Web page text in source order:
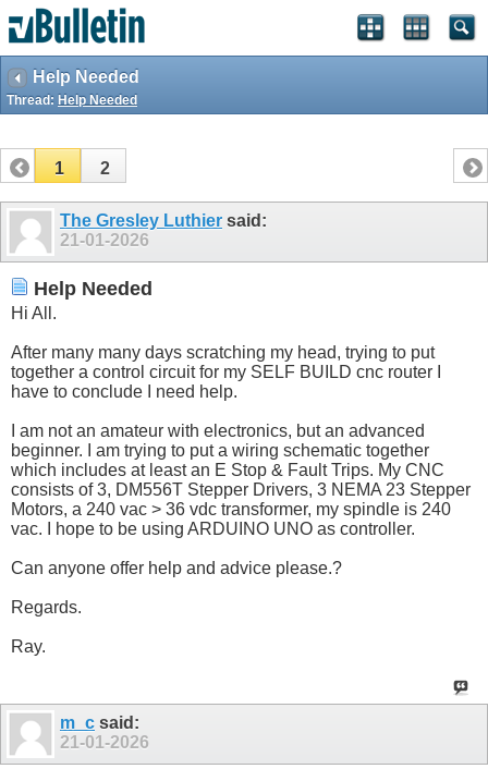
Help Needed
Thread: Help Needed
1 2
The Gresley Luthier said:
21-01-2026
Help Needed
Hi All.
After many many days scratching my head, trying to put
together a control circuit for my SELF BUILD cnc router I
have to conclude I need help.
I am not an amateur with electronics, but an advanced
beginner. I am trying to put a wiring schematic together
which includes at least an E Stop & Fault Trips. My CNC
consists of 3, DM556T Stepper Drivers, 3 NEMA 23 Stepper
Motors, a 240 vac > 36 vdc transformer, my spindle is 240
vac. I hope to be using ARDUINO UNO as controller.
Can anyone offer help and advice please.?
Regards.
Ray.
m_c said:
21-01-2026